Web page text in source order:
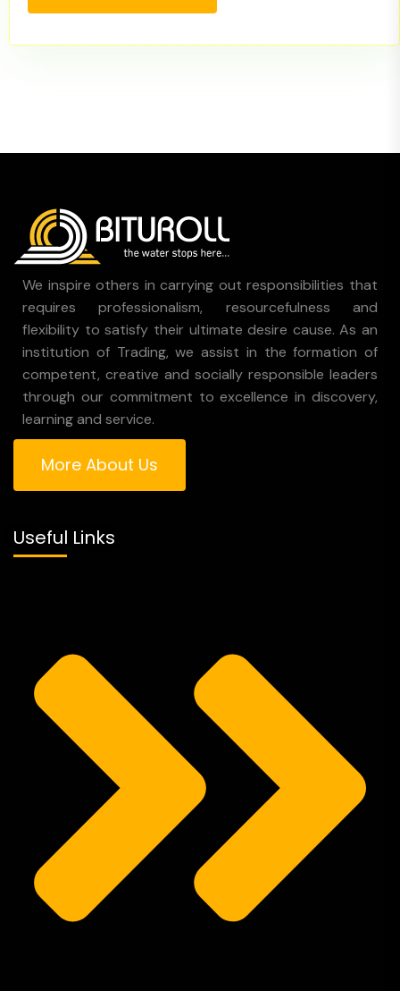
We inspire others in carrying out responsibilities that
requires professionalism, resourcefulness and
flexibility to satisfy their ultimate desire cause. As an
institution of Trading, we assist in the formation of
competent, creative and socially responsible leaders
through our commitment to excellence in discovery,
learning and service.
More About Us
Useful Links